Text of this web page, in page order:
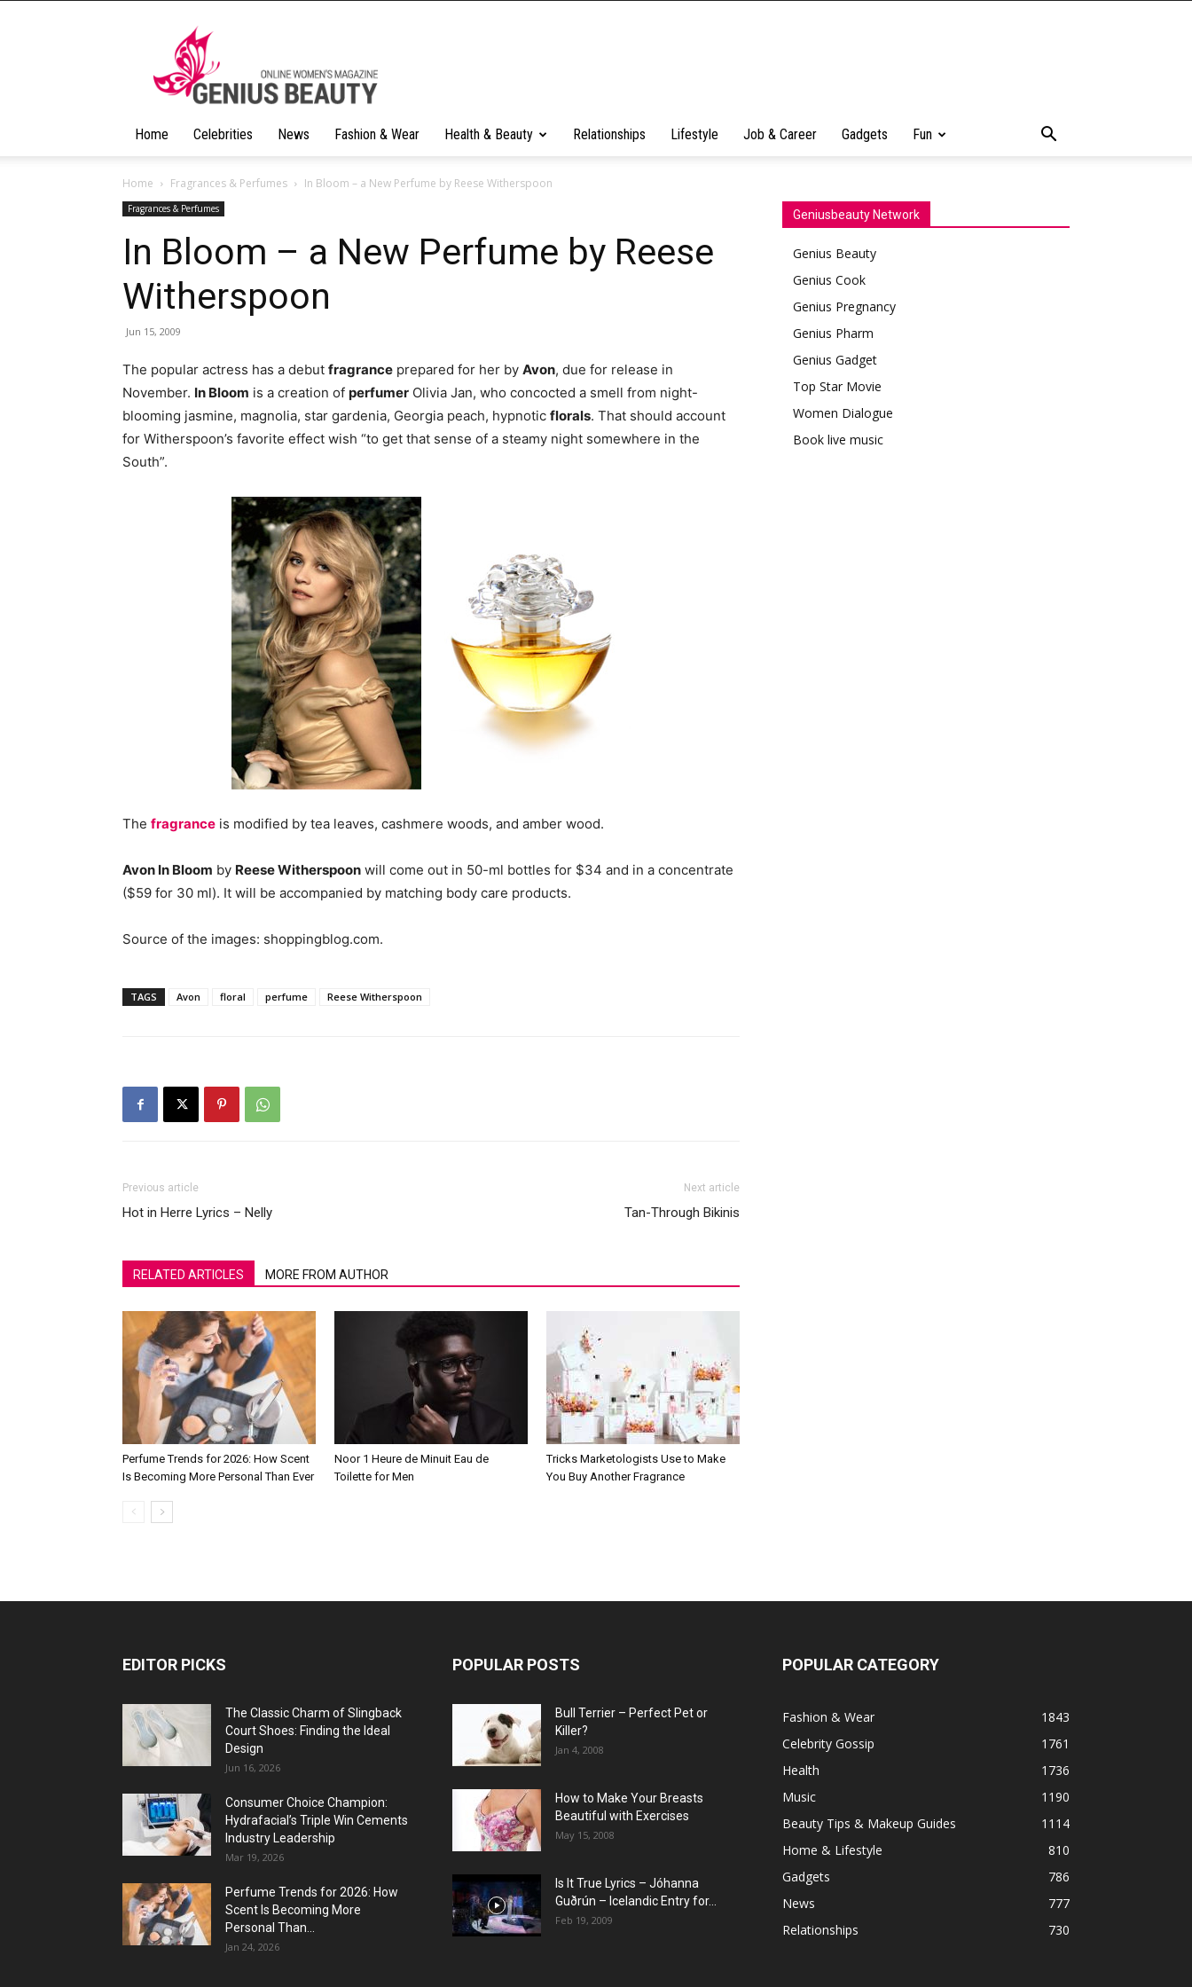
Home Celebrities News Fashion & Wear Health & Beauty Relationships Lifestyle Job & Career Gadgets Fun
Home Fragrances & Perfumes In Bloom – a New Perfume by Reese Witherspoon
Fragrances & Perfumes
In Bloom – a New Perfume by Reese
Witherspoon
Jun 15, 2009
The popular actress has a debut fragrance prepared for her by Avon, due for release in
November. In Bloom is a creation of perfumer Olivia Jan, who concocted a smell from night-
blooming jasmine, magnolia, star gardenia, Georgia peach, hypnotic florals. That should account
for Witherspoon’s favorite effect wish “to get that sense of a steamy night somewhere in the
South”.
The fragrance is modified by tea leaves, cashmere woods, and amber wood.
Avon In Bloom by Reese Witherspoon will come out in 50-ml bottles for $34 and in a concentrate
($59 for 30 ml). It will be accompanied by matching body care products.
Source of the images: shoppingblog.com.
TAGS Avon floral perfume Reese Witherspoon
Previous article
Hot in Herre Lyrics – Nelly
Next article
Tan-Through Bikinis
RELATED ARTICLES MORE FROM AUTHOR
Perfume Trends for 2026: How Scent
Is Becoming More Personal Than Ever
Noor 1 Heure de Minuit Eau de
Toilette for Men
Tricks Marketologists Use to Make
You Buy Another Fragrance
Geniusbeauty Network
Genius Beauty
Genius Cook
Genius Pregnancy
Genius Pharm
Genius Gadget
Top Star Movie
Women Dialogue
Book live music
EDITOR PICKS
The Classic Charm of Slingback
Court Shoes: Finding the Ideal
Design
Jun 16, 2026
Consumer Choice Champion:
Hydrafacial’s Triple Win Cements
Industry Leadership
Mar 19, 2026
Perfume Trends for 2026: How
Scent Is Becoming More
Personal Than...
Jan 24, 2026
POPULAR POSTS
Bull Terrier – Perfect Pet or
Killer?
Jan 4, 2008
How to Make Your Breasts
Beautiful with Exercises
May 15, 2008
Is It True Lyrics – Jóhanna
Guðrún – Icelandic Entry for...
Feb 19, 2009
POPULAR CATEGORY
Fashion & Wear
1843
Celebrity Gossip
1761
Health
1736
Music
1190
Beauty Tips & Makeup Guides
1114
Home & Lifestyle
810
Gadgets
786
News
777
Relationships
730